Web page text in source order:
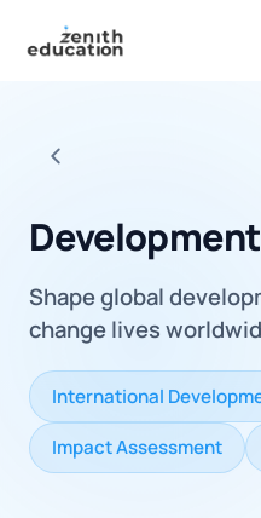
About Us
Universities
Majors & Careers
Take the Zen Test®
Back to all careers
Shape global
change lives
International
Impact Assessment